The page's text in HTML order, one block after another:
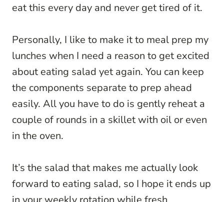
eat this every day and never get tired of it.
Personally, I like to make it to meal prep my
lunches when I need a reason to get excited
about eating salad yet again. You can keep
the components separate to prep ahead
easily. All you have to do is gently reheat a
couple of rounds in a skillet with oil or even
in the oven.
It’s the salad that makes me actually look
forward to eating salad, so I hope it ends up